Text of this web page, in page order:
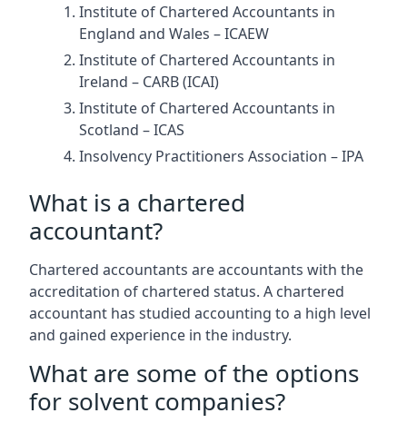
Institute of Chartered Accountants in
England and Wales – ICAEW
Institute of Chartered Accountants in
Ireland – CARB (ICAI)
Institute of Chartered Accountants in
Scotland – ICAS
Insolvency Practitioners Association – IPA
What is a chartered
accountant?
Chartered accountants are accountants with the
accreditation of chartered status. A chartered
accountant has studied accounting to a high level
and gained experience in the industry.
What are some of the options
for solvent companies?